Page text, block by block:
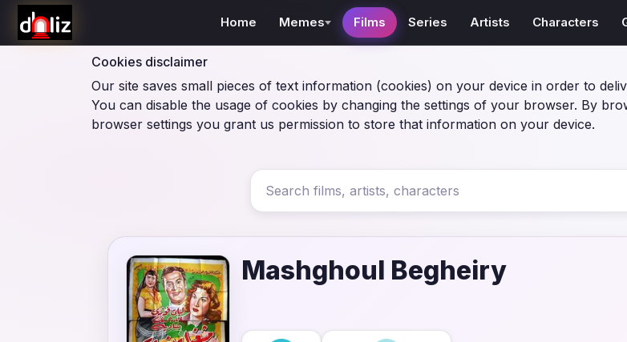
Cookies disclaimer
Our site saves small pieces of text information (cookies) on your device in order to
You can disable the usage of cookies by changing the settings of your browser. By
browser settings you grant us permission to store that information on your device.
Home Memes Films Series Artists Characters
Mashghoul Begheiry